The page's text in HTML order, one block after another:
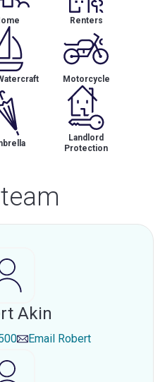
Renters
Motorcycle
Landlord
Protection
Akin
Email Robert